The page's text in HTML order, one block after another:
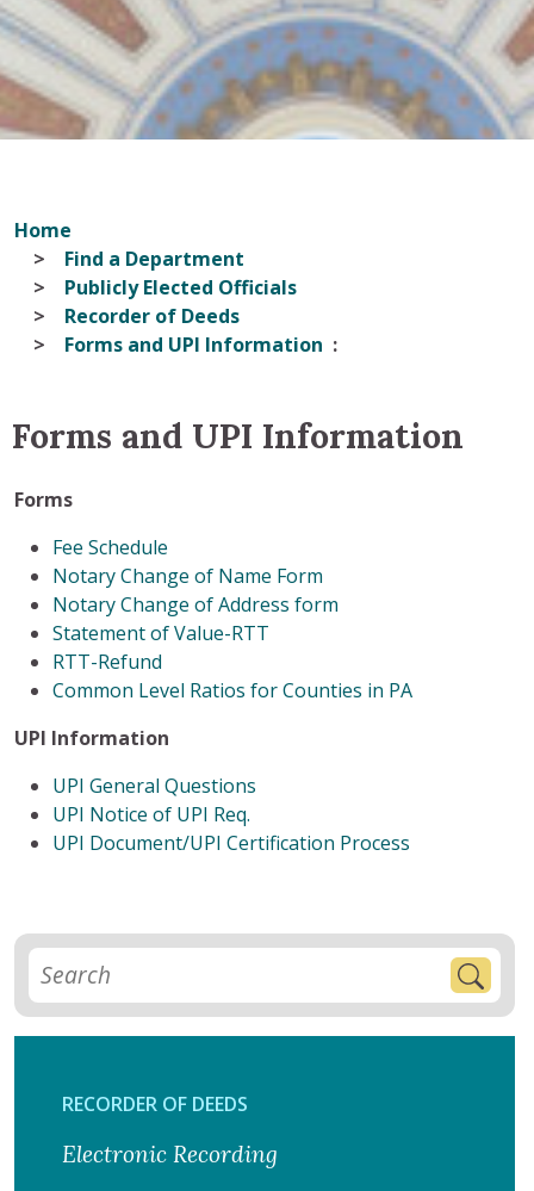
Home
Find a Department
Publicly Elected Officials
Recorder of Deeds
Forms and UPI Information
Forms and UPI Information
Forms
Fee Schedule
Notary Change of Name Form
Notary Change of Address form
Statement of Value-RTT
RTT-Refund
Common Level Ratios for Counties in PA
UPI Information
UPI General Questions
UPI Notice of UPI Req.
UPI Document/UPI Certification Process
RECORDER OF DEEDS
Electronic Recording